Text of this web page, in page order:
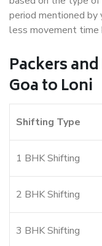
period mentioned by
less movement time
Packers
Goa to Loni
Shifting Type
1 BHK Shifting
2 BHK Shifting
3 BHK Shifting